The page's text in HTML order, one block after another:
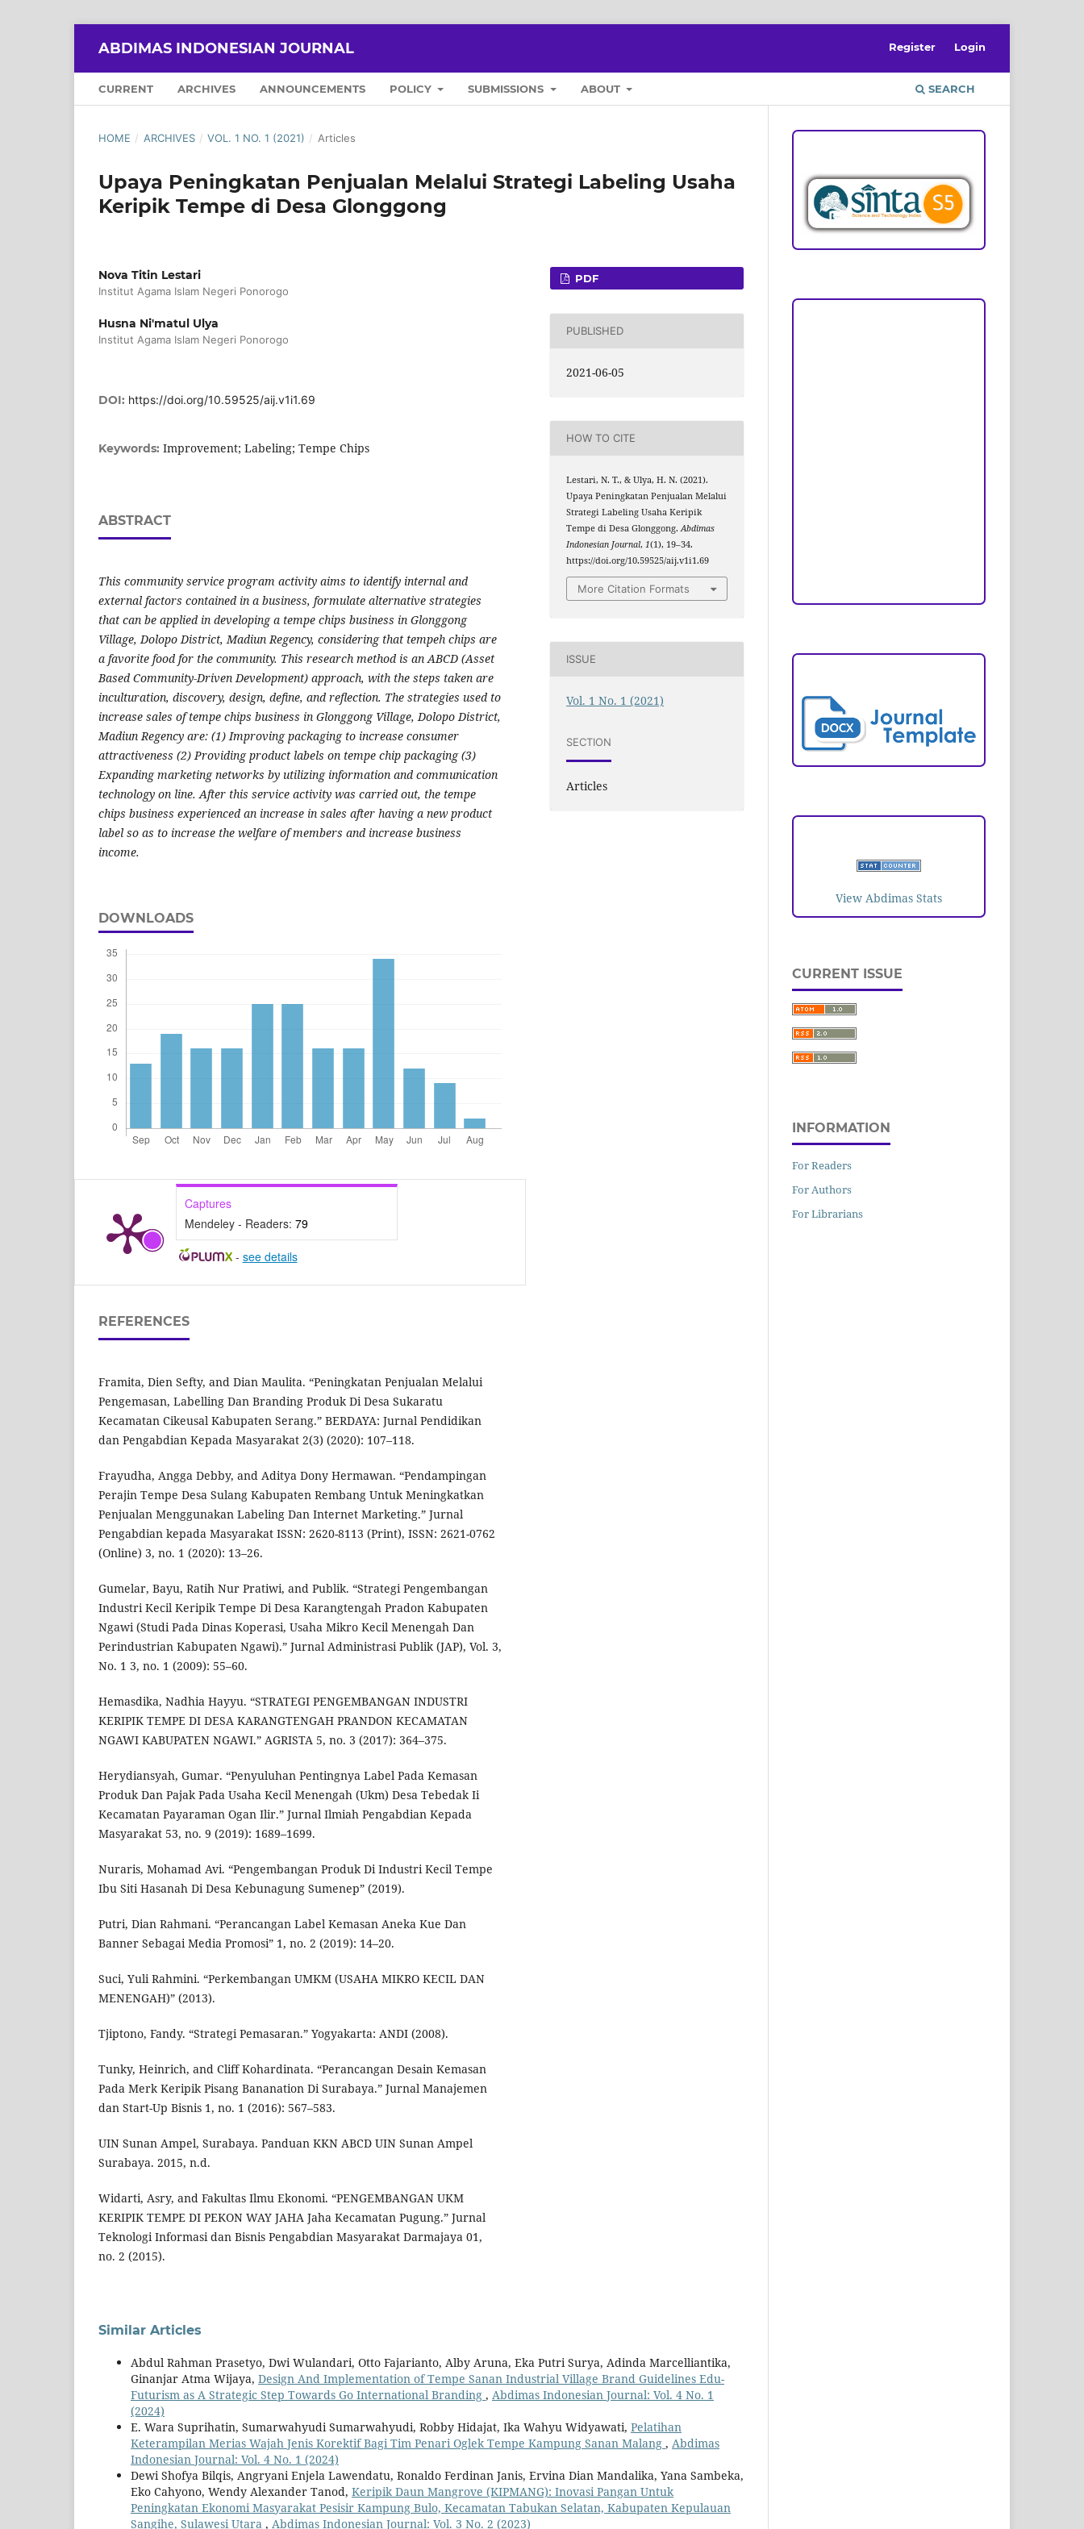
ABDIMAS INDONESIAN JOURNAL
CURRENT ARCHIVES ANNOUNCEMENTS POLICY SUBMISSIONS ABOUT SEARCH
Register Login
HOME / ARCHIVES / VOL. 1 NO. 1 (2021) / Articles
Upaya Peningkatan Penjualan Melalui Strategi Labeling Usaha
Keripik Tempe di Desa Glonggong
Nova Titin Lestari
Institut Agama Islam Negeri Ponorogo
Husna Ni'matul Ulya
Institut Agama Islam Negeri Ponorogo
DOI: https://doi.org/10.59525/aij.v1i1.69
Keywords: Improvement; Labeling; Tempe Chips
ABSTRACT
This community service program activity aims to identify internal and
external factors contained in a business, formulate alternative strategies
that can be applied in developing a tempe chips business in Glonggong
Village, Dolopo District, Madiun Regency, considering that tempeh chips are
a favorite food for the community. This research method is an ABCD (Asset
Based Community-Driven Development) approach, with the steps taken are
inculturation, discovery, design, define, and reflection. The strategies used to
increase sales of tempe chips business in Glonggong Village, Dolopo District,
Madiun Regency are: (1) Improving packaging to increase consumer
attractiveness (2) Providing product labels on tempe chip packaging (3)
Expanding marketing networks by utilizing information and communication
technology on line. After this service activity was carried out, the tempe
chips business experienced an increase in sales after having a new product
label so as to increase the welfare of members and increase business
income.
DOWNLOADS
Captures
Mendeley - Readers: 79
- see details
REFERENCES
Framita, Dien Sefty, and Dian Maulita. “Peningkatan Penjualan Melalui
Pengemasan, Labelling Dan Branding Produk Di Desa Sukaratu
Kecamatan Cikeusal Kabupaten Serang.” BERDAYA: Jurnal Pendidikan
dan Pengabdian Kepada Masyarakat 2(3) (2020): 107–118.
Frayudha, Angga Debby, and Aditya Dony Hermawan. “Pendampingan
Perajin Tempe Desa Sulang Kabupaten Rembang Untuk Meningkatkan
Penjualan Menggunakan Labeling Dan Internet Marketing.” Jurnal
Pengabdian kepada Masyarakat ISSN: 2620-8113 (Print), ISSN: 2621-0762
(Online) 3, no. 1 (2020): 13–26.
Gumelar, Bayu, Ratih Nur Pratiwi, and Publik. “Strategi Pengembangan
Industri Kecil Keripik Tempe Di Desa Karangtengah Pradon Kabupaten
Ngawi (Studi Pada Dinas Koperasi, Usaha Mikro Kecil Menengah Dan
Perindustrian Kabupaten Ngawi).” Jurnal Administrasi Publik (JAP), Vol. 3,
No. 1 3, no. 1 (2009): 55–60.
Hemasdika, Nadhia Hayyu. “STRATEGI PENGEMBANGAN INDUSTRI
KERIPIK TEMPE DI DESA KARANGTENGAH PRANDON KECAMATAN
NGAWI KABUPATEN NGAWI.” AGRISTA 5, no. 3 (2017): 364–375.
Herydiansyah, Gumar. “Penyuluhan Pentingnya Label Pada Kemasan
Produk Dan Pajak Pada Usaha Kecil Menengah (Ukm) Desa Tebedak Ii
Kecamatan Payaraman Ogan Ilir.” Jurnal Ilmiah Pengabdian Kepada
Masyarakat 53, no. 9 (2019): 1689–1699.
Nuraris, Mohamad Avi. “Pengembangan Produk Di Industri Kecil Tempe
Ibu Siti Hasanah Di Desa Kebunagung Sumenep” (2019).
Putri, Dian Rahmani. “Perancangan Label Kemasan Aneka Kue Dan
Banner Sebagai Media Promosi” 1, no. 2 (2019): 14–20.
Suci, Yuli Rahmini. “Perkembangan UMKM (USAHA MIKRO KECIL DAN
MENENGAH)” (2013).
Tjiptono, Fandy. “Strategi Pemasaran.” Yogyakarta: ANDI (2008).
Tunky, Heinrich, and Cliff Kohardinata. “Perancangan Desain Kemasan
Pada Merk Keripik Pisang Bananation Di Surabaya.” Jurnal Manajemen
dan Start-Up Bisnis 1, no. 1 (2016): 567–583.
UIN Sunan Ampel, Surabaya. Panduan KKN ABCD UIN Sunan Ampel
Surabaya. 2015, n.d.
Widarti, Asry, and Fakultas Ilmu Ekonomi. “PENGEMBANGAN UKM
KERIPIK TEMPE DI PEKON WAY JAHA Jaha Kecamatan Pugung.” Jurnal
Teknologi Informasi dan Bisnis Pengabdian Masyarakat Darmajaya 01,
no. 2 (2015).
PDF
PUBLISHED
2021-06-05
HOW TO CITE
Lestari, N. T., & Ulya, H. N. (2021).
Upaya Peningkatan Penjualan Melalui
Strategi Labeling Usaha Keripik
Tempe di Desa Glonggong.Abdimas
Indonesian Journal,1(1), 19–34.
https://doi.org/10.59525/aij.v1i1.69
More Citation Formats
ISSUE
Vol. 1 No. 1 (2021)
SECTION
Articles
Similar Articles
Abdul Rahman Prasetyo, Dwi Wulandari, Otto Fajarianto, Alby Aruna, Eka Putri Surya, Adinda Marcelliantika,
Ginanjar Atma Wijaya, Design And Implementation of Tempe Sanan Industrial Village Brand Guidelines Edu-
Futurism as A Strategic Step Towards Go International Branding , Abdimas Indonesian Journal: Vol. 4 No. 1
(2024)
E. Wara Suprihatin, Sumarwahyudi Sumarwahyudi, Robby Hidajat, Ika Wahyu Widyawati, Pelatihan
Keterampilan Merias Wajah Jenis Korektif Bagi Tim Penari Oglek Tempe Kampung Sanan Malang , Abdimas
Indonesian Journal: Vol. 4 No. 1 (2024)
Dewi Shofya Bilqis, Angryani Enjela Lawendatu, Ronaldo Ferdinan Janis, Ervina Dian Mandalika, Yana Sambeka,
Eko Cahyono, Wendy Alexander Tanod, Keripik Daun Mangrove (KIPMANG): Inovasi Pangan Untuk
Peningkatan Ekonomi Masyarakat Pesisir Kampung Bulo, Kecamatan Tabukan Selatan, Kabupaten Kepulauan
Sangihe, Sulawesi Utara , Abdimas Indonesian Journal: Vol. 3 No. 2 (2023)
View Abdimas Stats
CURRENT ISSUE
INFORMATION
For Readers
For Authors
For Librarians